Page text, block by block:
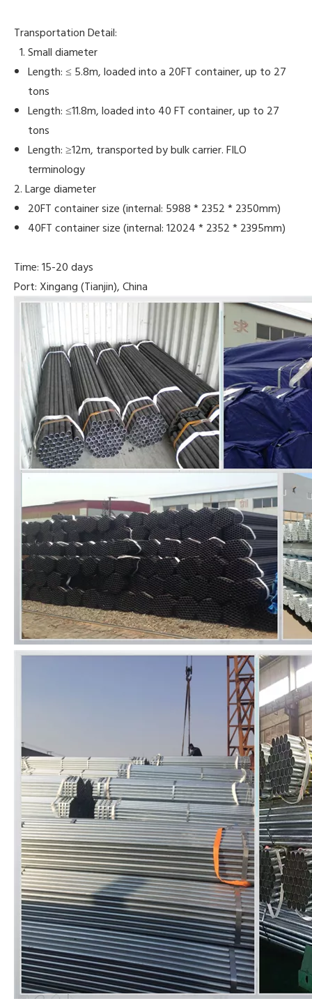
Transportation Detail:
Small diameter
Length: ≤ 5.8m, loaded into a 20FT container, up to 27
tons
Length: ≤11.8m, loaded into 40 FT container, up to 27
tons
Length: ≥12m, transported by bulk carrier. FILO
terminology
2. Large diameter
20FT container size (internal: 5988 * 2352 * 2350mm)
40FT container size (internal: 12024 * 2352 * 2395mm)
Time: 15-20 days
Port: Xingang (Tianjin), China